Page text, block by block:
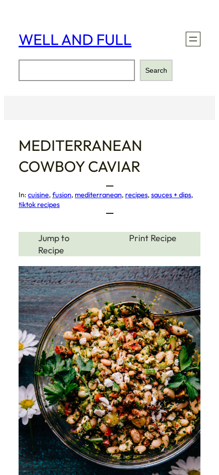
content
WELL AND FULL
Search
MEDITERRANEAN
COWBOY CAVIAR
In: cuisine, fusion, mediterranean, recipes, sauces + dips
tiktok recipes
Jump to
Recipe
Print Recipe